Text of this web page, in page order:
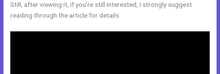
Still, after viewing it, if you’re still interested, I strongly suggest
reading through the article for details.